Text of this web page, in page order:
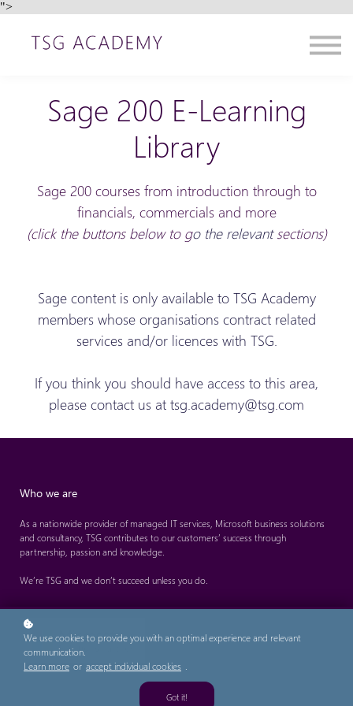
">
Contact us
About us
Sign up
Sage 200 E-Learning
Library
Sage 200 courses from introduction through to
financials, commercials and more
(click the buttons below to go the relevantsections)
Sage content is only available to TSG Academy
members whose organisations contract related
services and/or licences with TSG.
If you think you should have access to this area,
please contact us at tsg.academy@tsg.com
Who we are
As a nationwide provider of managed IT services, Microsoft business solutions
and consultancy, TSG contributes to our customers’ success through
partnership, passion and knowledge.
We’re TSG and we don’t succeed unless you do.
We use cookies to provide you with an optimal experience and relevant
communication.
Learn more or accept individual cookies .
Got it!